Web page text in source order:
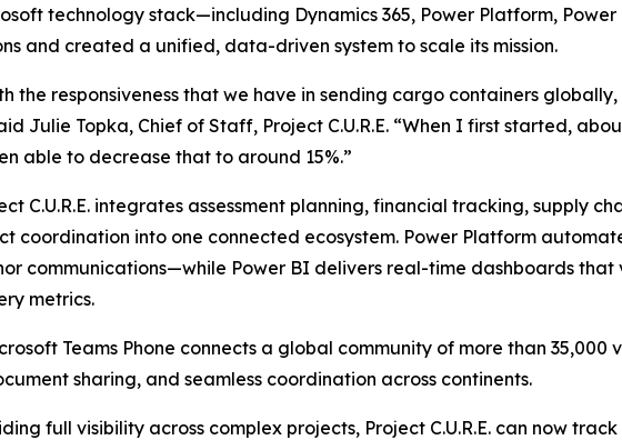
technology stack—including Dynamics 365, Power Platform,
and created a unified, data-driven system to scale its mission.
the responsiveness that we have in sending cargo containers
Julie Topka, Chief of Staff, Project C.U.R.E. “When I first started,
able to decrease that to around 15%.”
C.U.R.E. integrates assessment planning, financial tracking, supply
coordination into one connected ecosystem. Power Platform
communications—while Power BI delivers real-time dashboards
metrics.
Teams Phone connects a global community of more than
sharing, and seamless coordination across continents.
full visibility across complex projects, Project C.U.R.E. can now